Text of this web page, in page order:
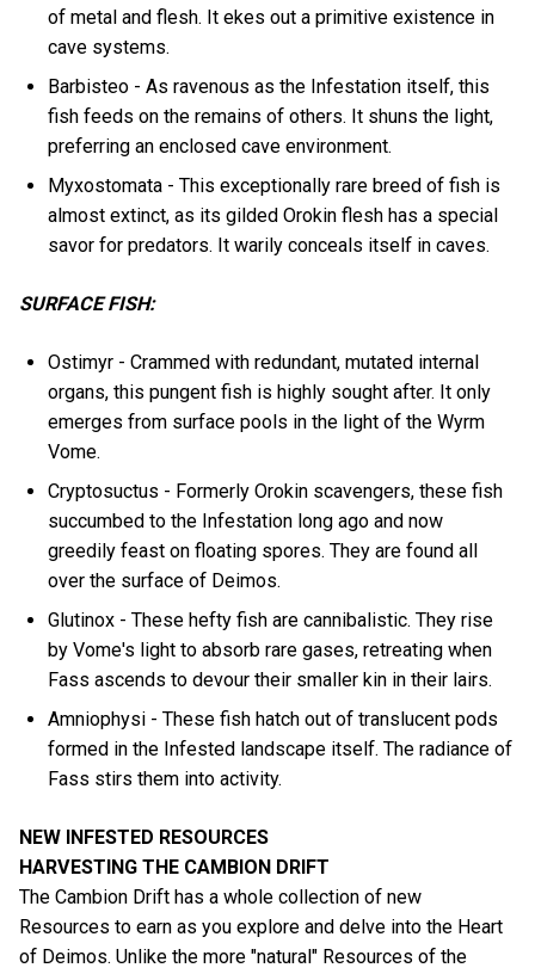
of metal and flesh. It ekes out a primitive existence in
cave systems.
Barbisteo - As ravenous as the Infestation itself, this
fish feeds on the remains of others. It shuns the light,
preferring an enclosed cave environment.
Myxostomata - This exceptionally rare breed of fish is
almost extinct, as its gilded Orokin flesh has a special
savor for predators. It warily conceals itself in caves.
SURFACE FISH:
Ostimyr - Crammed with redundant, mutated internal
organs, this pungent fish is highly sought after. It only
emerges from surface pools in the light of the Wyrm
Vome.
Cryptosuctus - Formerly Orokin scavengers, these fish
succumbed to the Infestation long ago and now
greedily feast on floating spores. They are found all
over the surface of Deimos.
Glutinox - These hefty fish are cannibalistic. They rise
by Vome's light to absorb rare gases, retreating when
Fass ascends to devour their smaller kin in their lairs.
Amniophysi - These fish hatch out of translucent pods
formed in the Infested landscape itself. The radiance of
Fass stirs them into activity.
NEW INFESTED RESOURCES
HARVESTING THE CAMBION DRIFT
The Cambion Drift has a whole collection of new
Resources to earn as you explore and delve into the Heart
of Deimos. Unlike the more "natural" Resources of the